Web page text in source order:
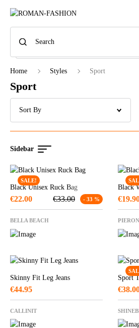
Home Styles Sport
Sport
Sidebar
SALE!
Black Unisex Ruck Bag
€33.00 - 33 %
€22.00
BELLA BEACH
Black
€
Skinny Fit Leg Jeans
€44.95
CALLINIT
Sport
€